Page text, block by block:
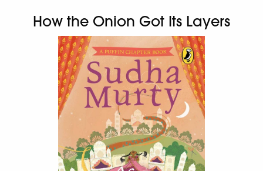
How the Onion Got Its Layers